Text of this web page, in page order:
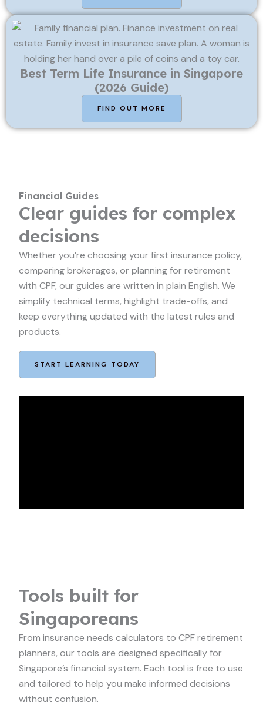
Best Term Life Insurance in Singapore
(2026 Guide)
FIND OUT MORE
Financial Guides
Clear guides for complex
decisions
Whether you’re choosing your first insurance policy,
comparing brokerages, or planning for retirement
with CPF, our guides are written in plain English. We
simplify technical terms, highlight trade-offs, and
keep everything updated with the latest rules and
products.
START LEARNING TODAY
Tools built for
Singaporeans
From insurance needs calculators to CPF retirement
planners, our tools are designed specifically for
Singapore’s financial system. Each tool is free to use
and tailored to help you make informed decisions
without confusion.